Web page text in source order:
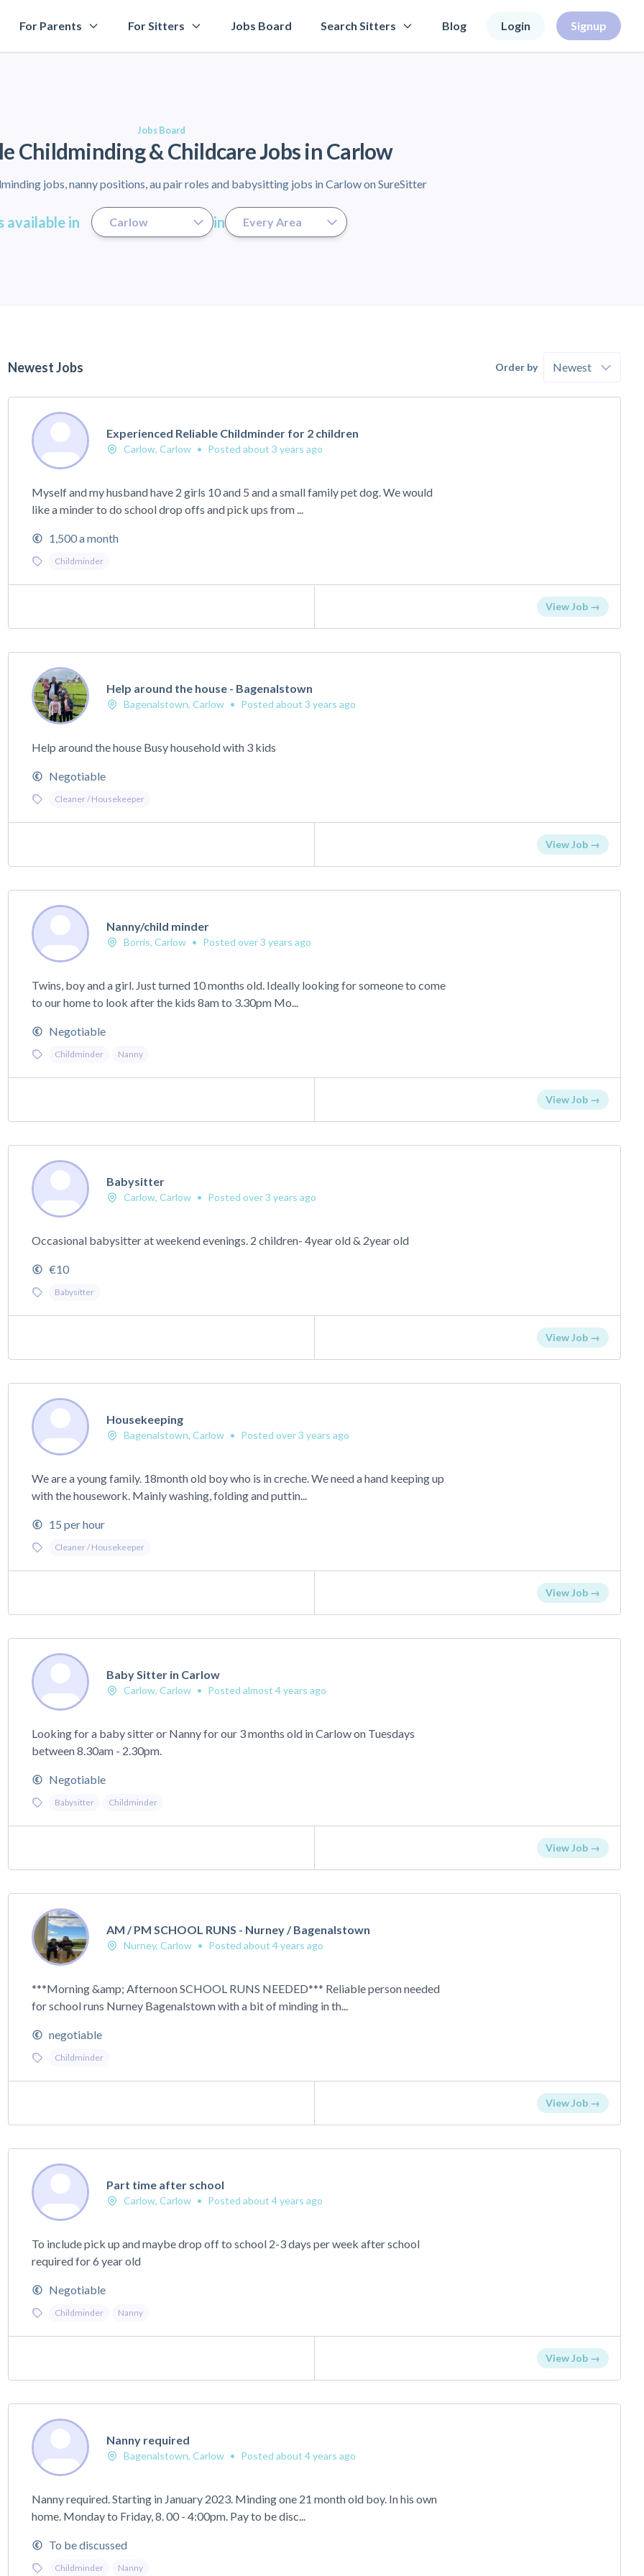
For Parents For Sitters Jobs Board Search Sitters Blog Login Signup
Jobs Board
Childminding & Childcare Jobs in Carlow
jobs, nanny positions, au pair roles and babysitting jobs in Carlow on SureSitter
available in in
Newest Jobs Order by
Experienced Reliable Childminder for 2 children
Carlow, Carlow • Posted about 3 years ago
Myself and my husband have 2 girls 10 and 5 and a small family pet dog. We would
like a minder to do school drop offs and pick ups from ...
1,500 a month
Childminder
View Job →
Help around the house - Bagenalstown
Bagenalstown, Carlow • Posted about 3 years ago
Help around the house Busy household with 3 kids
Negotiable
Cleaner / Housekeeper
View Job →
Nanny/child minder
Borris, Carlow • Posted over 3 years ago
Twins, boy and a girl. Just turned 10 months old. Ideally looking for someone to come
to our home to look after the kids 8am to 3.30pm Mo...
Negotiable
Childminder Nanny
View Job →
Babysitter
Carlow, Carlow • Posted over 3 years ago
Occasional babysitter at weekend evenings. 2 children- 4year old & 2year old
€10
Babysitter
View Job →
Housekeeping
Bagenalstown, Carlow • Posted over 3 years ago
We are a young family. 18month old boy who is in creche. We need a hand keeping up
with the housework. Mainly washing, folding and puttin...
15 per hour
Cleaner / Housekeeper
View Job →
Baby Sitter in Carlow
Carlow, Carlow • Posted almost 4 years ago
Looking for a baby sitter or Nanny for our 3 months old in Carlow on Tuesdays
between 8.30am - 2.30pm.
Negotiable
Babysitter Childminder
View Job →
AM / PM SCHOOL RUNS - Nurney / Bagenalstown
Nurney, Carlow • Posted about 4 years ago
***Morning &amp; Afternoon SCHOOL RUNS NEEDED*** Reliable person needed
for school runs Nurney Bagenalstown with a bit of minding in th...
negotiable
Childminder
View Job →
Part time after school
Carlow, Carlow • Posted about 4 years ago
To include pick up and maybe drop off to school 2-3 days per week after school
required for 6 year old
Negotiable
Childminder Nanny
View Job →
Nanny required
Bagenalstown, Carlow • Posted about 4 years ago
Nanny required. Starting in January 2023. Minding one 21 month old boy. In his own
home. Monday to Friday, 8. 00 - 4:00pm. Pay to be disc...
To be discussed
Childminder Nanny